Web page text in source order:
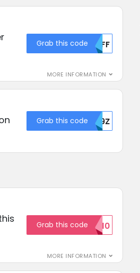
MORE INFORMATION
Grab this code NTFF
Grab this code VU9Z
MORE INFORMATION
Grab this codeSAVE10